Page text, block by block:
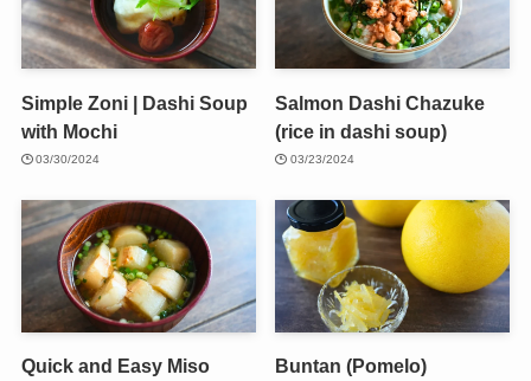
Simple Zoni | Dashi Soup
with Mochi
03/30/2024
Salmon Dashi Chazuke
(rice in dashi soup)
03/23/2024
Quick and Easy Miso
Buntan (Pomelo)